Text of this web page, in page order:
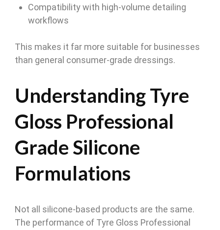
Compatibility with high-volume detailing
workflows
This makes it far more suitable for businesses
than general consumer-grade dressings.
Understanding Tyre
Gloss Professional
Grade Silicone
Formulations
Not all silicone-based products are the same.
The performance of Tyre Gloss Professional